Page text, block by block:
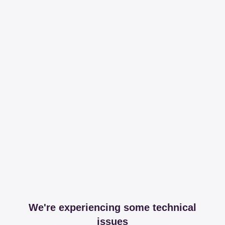
We're experiencing some technical
issues